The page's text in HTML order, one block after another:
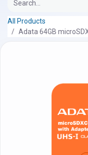
All Products
Adata 64GB